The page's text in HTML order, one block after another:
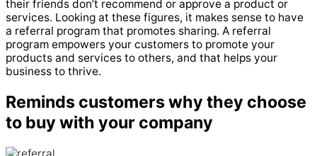
their friends don’t recommend or approve a product or
services. Looking at these figures, it makes sense to have
a referral program that promotes sharing. A referral
program empowers your customers to promote your
products and services to others, and that helps your
business to thrive.
Reminds customers why they choose
to buy with your company